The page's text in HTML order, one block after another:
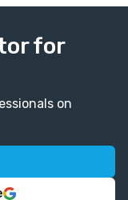
for
on